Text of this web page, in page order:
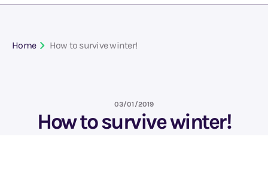
Home How to survive winter!
03/01/2019
How to survive winter!